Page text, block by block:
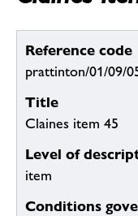
Reference code
prattinton/01/09/
Title
Claines item 45
Level of
item
Conditions